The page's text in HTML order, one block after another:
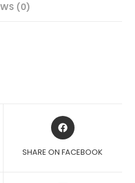
(0)
OPENS
IN
NEW
SHARE ON FACEBOOK